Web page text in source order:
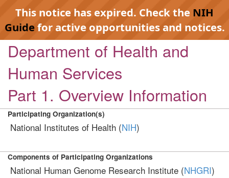
This notice has expired. Check the NIH
Guidefor active opportunities and notices.
Department of Health and
Human Services
Part 1. Overview Information
Participating Organization(s)
National Institutes of Health (NIH)
Components of Participating Organizations
National Human Genome Research Institute (NHGRI)